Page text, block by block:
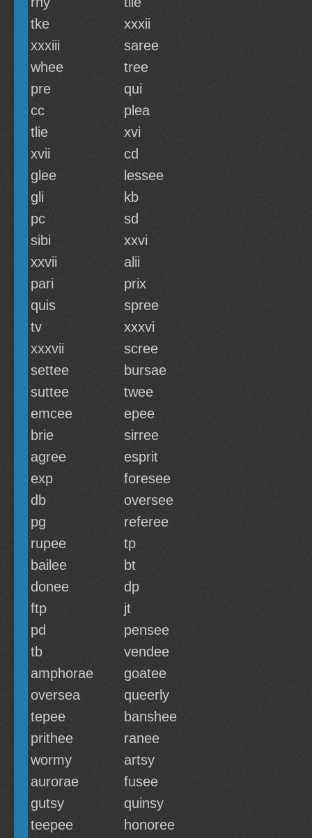
tke
xxxii
xxxiii
saree
whee
tree
pre
qui
cc
plea
tlie
xvi
xvii
cd
glee
lessee
gli
kb
pc
sd
sibi
xxvi
xxvii
alii
pari
prix
quis
spree
tv
xxxvi
xxxvii
scree
settee
bursae
suttee
twee
emcee
epee
brie
sirree
agree
esprit
exp
foresee
db
oversee
pg
referee
rupee
tp
bailee
bt
donee
dp
ftp
jt
pd
pensee
tb
vendee
amphorae
goatee
oversea
queerly
tepee
banshee
prithee
ranee
wormy
artsy
aurorae
fusee
gutsy
quinsy
teepee
honoree